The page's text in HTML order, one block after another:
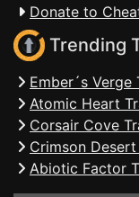
Donate to
Trending
Ember´s Verge
Atomic Heart
Corsair Cove
Crimson
Abiotic Factor